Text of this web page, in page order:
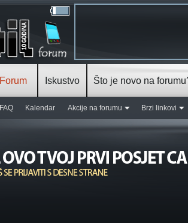
Forum
FAQ Kalendar Akcije na forumu Brzi linkovi
Iskustvo Što je novo na